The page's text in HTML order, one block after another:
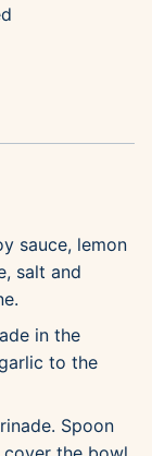
sauce, lemon
salt and
in the
to the
Spoon